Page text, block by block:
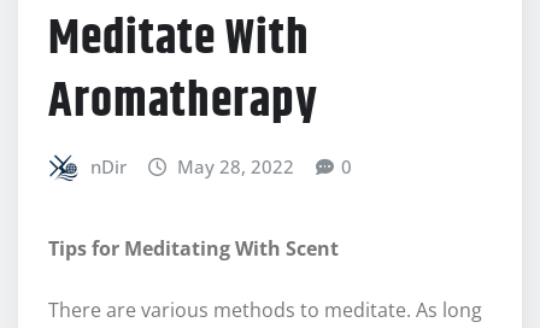
Meditate With
Aromatherapy
nDir May 28, 2022 0
Tips for Meditating With Scent
There are various methods to meditate. As long